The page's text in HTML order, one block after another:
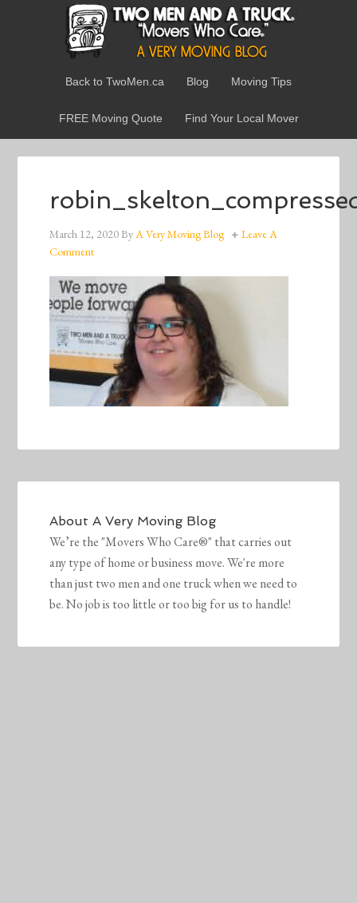
Back to TwoMen.ca Blog Moving Tips
FREE Moving Quote Find Your Local Mover
March 12, 2020ByA Very Moving Blog
Leave A
Comment
AboutA Very Moving Blog
We’re the "Movers Who Care®" that carries out
any type of home or business move. We're more
than just two men and one truck when we need to
be. No job is too little or too big for us to handle!